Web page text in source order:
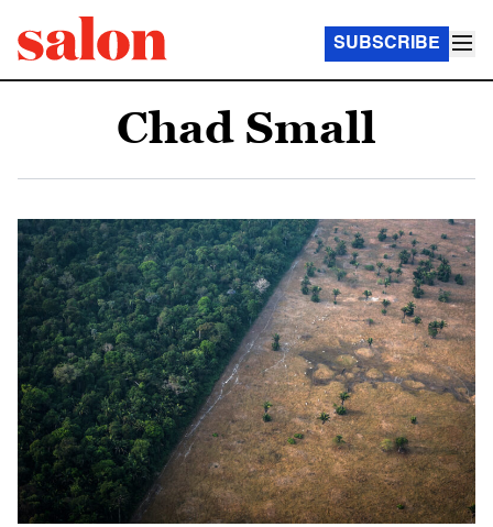
SUBSCRIBE
Chad Small